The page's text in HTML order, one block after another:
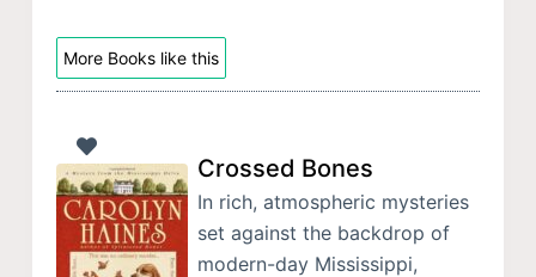
More Books like this
Crossed Bones
In rich, atmospheric mysteries
set against the backdrop of
modern-day Mississippi,